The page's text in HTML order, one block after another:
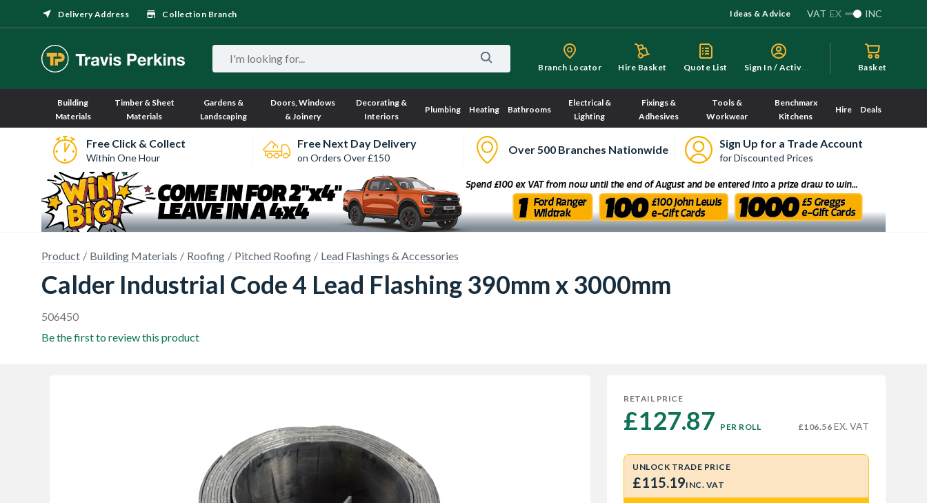
Delivery Address Collection Branch Ideas & Advice VAT EX INC
Branch Locator Hire Basket Quote List S
ign In / Activate Basket
Building
Materials
Timber & Sheet
Materials
Gardens &
Landscaping
Doors, Windows
& Joinery
Decorating &
Interiors
Plumbing Heating Bathrooms
Electrical &
Lighting
Fixings &
Adhesives
Tools &
Workwear
Benchmarx
Kitchens
Hire Deals
Free Click & Collect
Within One Hour
Free Next Day Delivery
on Orders Over £150
Over 500 Branches Nationwide Sign Up for a Trade Account
for Discounted Prices
Product Building Materials Roofing Pitched Roofing Lead Flashings & Accessories
Calder Industrial Code 4 Lead Flashing 390mm x 3000mm
506450
Be the first to review this product
RETAIL PRICE
£127.87 PER ROLL £106.56 EX. VAT
UNLOCK TRADE PRICE
£115.19INC. VAT